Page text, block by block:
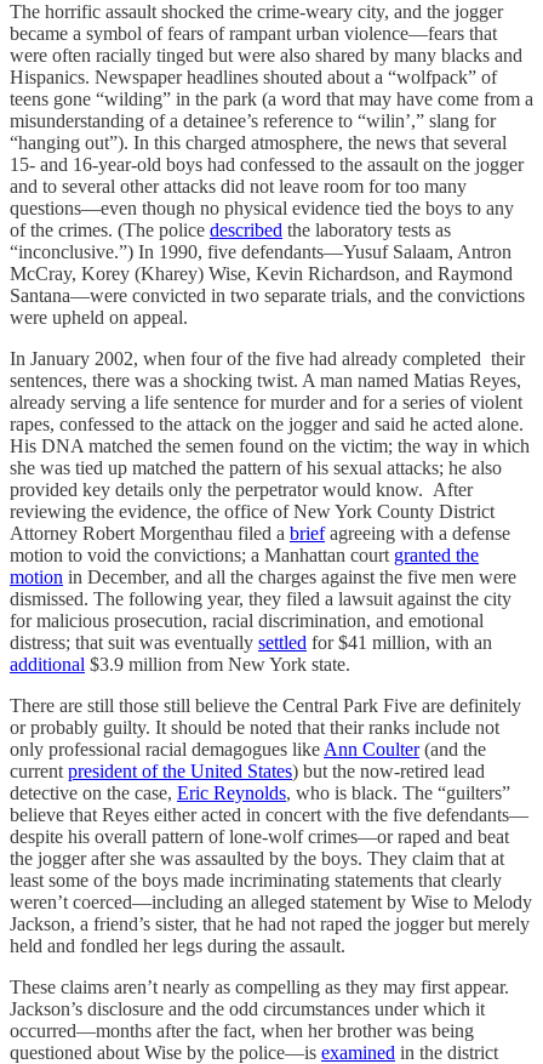
The horrific assault shocked the crime-weary city, and the jogger
became a symbol of fears of rampant urban violence—fears that
were often racially tinged but were also shared by many blacks and
Hispanics. Newspaper headlines shouted about a “wolfpack” of
teens gone “wilding” in the park (a word that may have come from a
misunderstanding of a detainee’s reference to “wilin’,” slang for
“hanging out”). In this charged atmosphere, the news that several
15- and 16-year-old boys had confessed to the assault on the jogger
and to several other attacks did not leave room for too many
questions—even though no physical evidence tied the boys to any
of the crimes. (The police described the laboratory tests as
“inconclusive.”) In 1990, five defendants—Yusuf Salaam, Antron
McCray, Korey (Kharey) Wise, Kevin Richardson, and Raymond
Santana—were convicted in two separate trials, and the convictions
were upheld on appeal.
In January 2002, when four of the five had already completed their
sentences, there was a shocking twist. A man named Matias Reyes,
already serving a life sentence for murder and for a series of violent
rapes, confessed to the attack on the jogger and said he acted alone.
His DNA matched the semen found on the victim; the way in which
she was tied up matched the pattern of his sexual attacks; he also
provided key details only the perpetrator would know. After
reviewing the evidence, the office of New York County District
Attorney Robert Morgenthau filed a briefagreeing with a defense
motion to void the convictions; a Manhattan court granted the
motion in December, and all the charges against the five men were
dismissed. The following year, they filed a lawsuit against the city
for malicious prosecution, racial discrimination, and emotional
distress; that suit was eventually settled for $41 million, with an
additional $3.9 million from New York state.
There are still those still believe the Central Park Five are definitely
or probably guilty. It should be noted that their ranks include not
only professional racial demagogues likeAnn Coulter(and the
currentpresident of the United States) but the now-retired lead
detective on the case, Eric Reynolds, who is black. The “guilters”
believe that Reyes either acted in concert with the five defendants—
despite his overall pattern of lone-wolf crimes—or raped and beat
the jogger after she was assaulted by the boys. They claim that at
least some of the boys made incriminating statements that clearly
weren’t coerced—including an alleged statement by Wise to Melody
Jackson, a friend’s sister, that he had not raped the jogger but merely
held and fondled her legs during the assault.
These claims aren’t nearly as compelling as they may first appear.
Jackson’s disclosure and the odd circumstances under which it
occurred—months after the fact, when her brother was being
questioned about Wise by the police—is examined in the district